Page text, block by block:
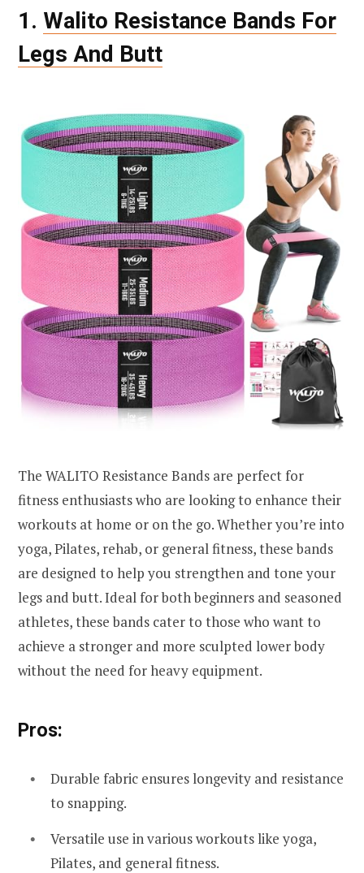
1. Walito Resistance Bands For
Legs And Butt
The WALITO Resistance Bands are perfect for
fitness enthusiasts who are looking to enhance their
workouts at home or on the go. Whether you’re into
yoga, Pilates, rehab, or general fitness, these bands
are designed to help you strengthen and tone your
legs and butt. Ideal for both beginners and seasoned
athletes, these bands cater to those who want to
achieve a stronger and more sculpted lower body
without the need for heavy equipment.
Pros:
Durable fabric ensures longevity and resistance
to snapping.
Versatile use in various workouts like yoga,
Pilates, and general fitness.